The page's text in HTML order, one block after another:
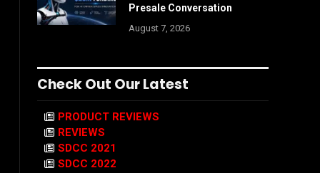
Presale Conversation
August 7, 2026
Check Out Our Latest
PRODUCT REVIEWS
REVIEWS
SDCC 2021
SDCC 2022